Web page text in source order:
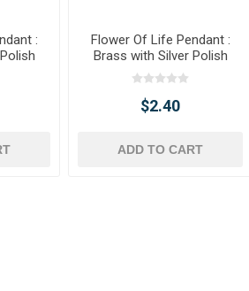
:
Flower Of Life Pendant :
Brass with Silver Polish
$2.40
ADD TO CART